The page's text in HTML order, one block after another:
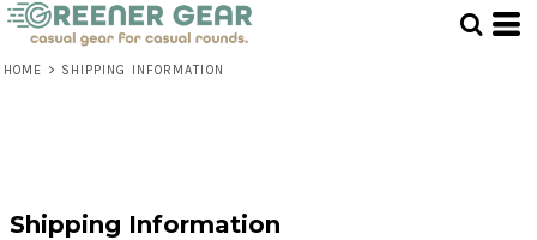
HOME > SHIPPING INFORMATION
Shipping Information